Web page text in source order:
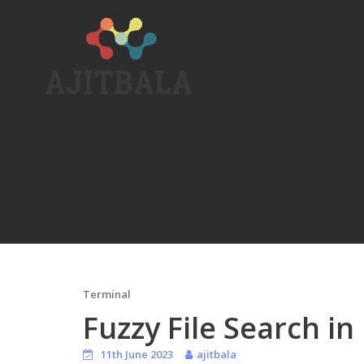
Terminal
Fuzzy File Search
11th June 2023
ajitbala